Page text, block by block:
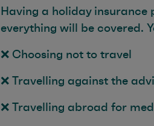
Having a holiday insurance
everything will be covered.
❌ Choosing not to travel
❌ Travelling against the
❌ Travelling abroad for